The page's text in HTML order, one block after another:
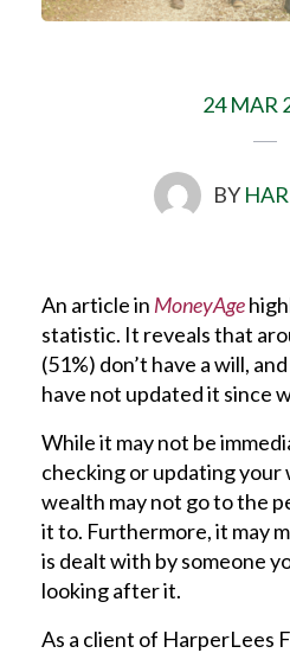
24 MAR
BY
An article in MoneyAge
statistic. It reveals that
(51%) don’t have a will,
have not updated it since
While it may not be
checking or updating your
wealth may not go to the
it to. Furthermore, it may
is dealt with by someone
looking after it.
As a client of HarperLees